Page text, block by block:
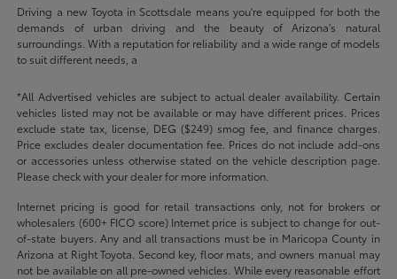
Driving a new Toyota in Scottsdale means you're equipped for both the
demands of urban driving and the beauty of Arizona's natural
surroundings. With a reputation for reliability and a wide range of models
to suit different needs, a
*All Advertised vehicles are subject to actual dealer availability. Certain
vehicles listed may not be available or may have different prices. Prices
exclude state tax, license, DEG ($249) smog fee, and finance charges.
Price excludes dealer documentation fee. Prices do not include add-ons
or accessories unless otherwise stated on the vehicle description page.
Please check with your dealer for more information.
Internet pricing is good for retail transactions only, not for brokers or
wholesalers (600+ FICO score) Internet price is subject to change for out-
of-state buyers. Any and all transactions must be in Maricopa County in
Arizona at Right Toyota. Second key, floor mats, and owners manual may
not be available on all pre-owned vehicles. While every reasonable effort